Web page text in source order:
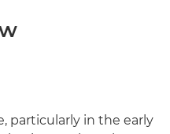
particularly in the early